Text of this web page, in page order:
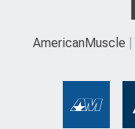
AmericanMuscle